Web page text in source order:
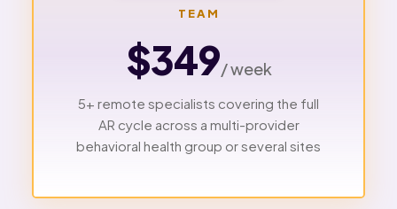
TEAM
$349/ week
5+ remote specialists covering the full
AR cycle across a multi-provider
behavioral health group or several sites